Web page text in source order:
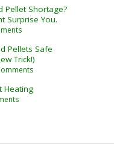
Pellet Shortage?
Surprise You.​
Pellets Safe
Trick!)
Heating